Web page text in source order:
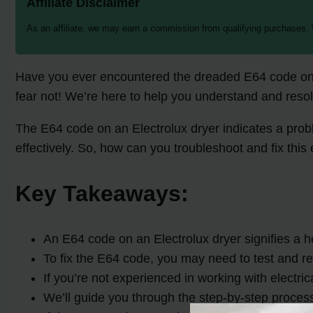
Affiliate Disclaimer
As an affiliate, we may earn a commission from qualifying
Have you ever encountered the dreaded E64 code
fear not! We’re here to help you understand and
The E64 code on an Electrolux dryer indicates a
effectively. So, how can you troubleshoot and fix this
Key Takeaways:
An E64 code on an Electrolux dryer signifies a
To fix the E64 code, you may need to test and
If you’re not experienced in working with
We’ll guide you through the step-by-step